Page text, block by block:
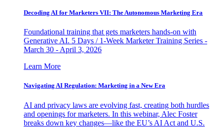
Decoding AI for Marketers VII: The Autonomous Marketing Era
Foundational training that gets marketers hands-on with
Generative AI. 5 Days / 1-Week Marketer Training Series -
March 30 - April 3, 2026
Learn More
Navigating AI Regulation: Marketing in a New Era
AI and privacy laws are evolving fast, creating both hurdles
and openings for marketers. In this webinar, Alec Foster
breaks down key changes—like the EU’s AI Act and U.S.